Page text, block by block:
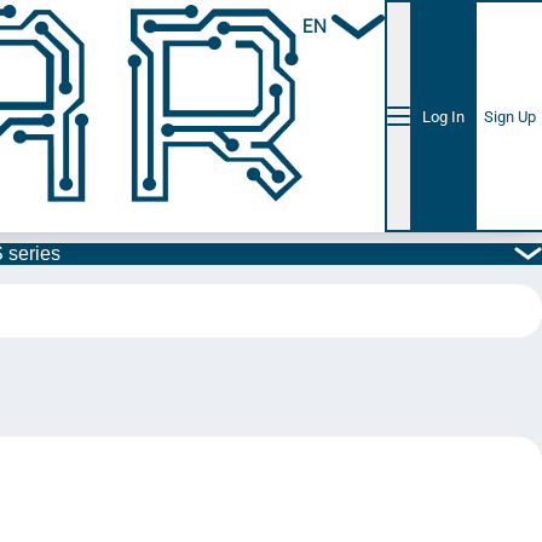
EN
Log In Sign Up
series